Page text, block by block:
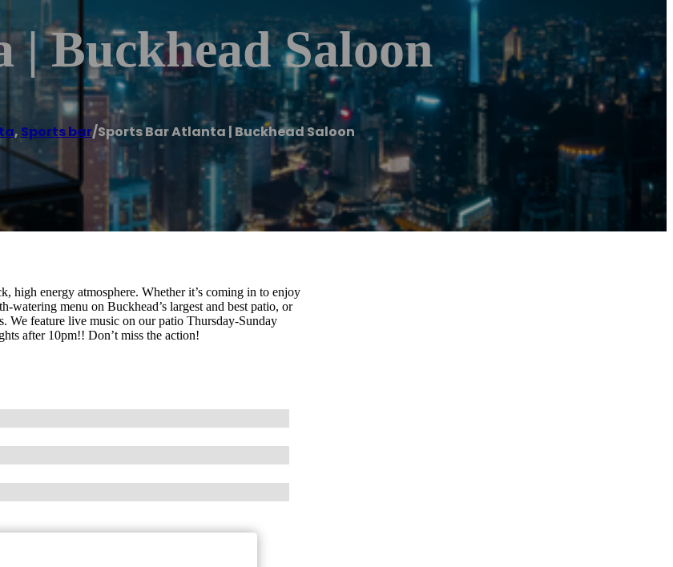
Buckhead Saloon
, Sports bar/Sports Bar Atlanta | Buckhead Saloon
high energy atmosphere. Whether it’s coming in to enjoy
menu on Buckhead’s largest and best patio, or
We feature live music on our patio Thursday-Sunday
after 10pm!! Don’t miss the action!